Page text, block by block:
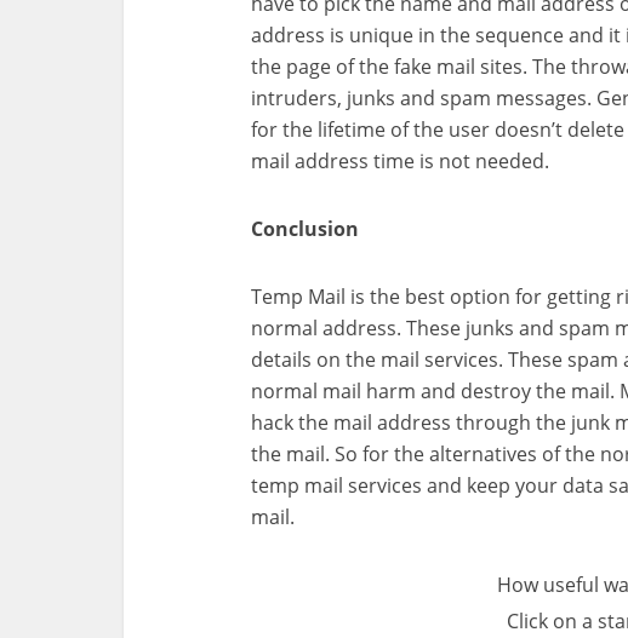
address is unique in the sequence and
the page of the fake mail sites. The
intruders, junks and spam messages.
for the lifetime of the user doesn’t
mail address time is not needed.
Conclusion
Temp Mail is the best option for getting
normal address. These junks and spam
details on the mail services. These
normal mail harm and destroy the mail.
hack the mail address through the junk
the mail. So for the alternatives of the
temp mail services and keep your data
mail.
How useful
Click on a